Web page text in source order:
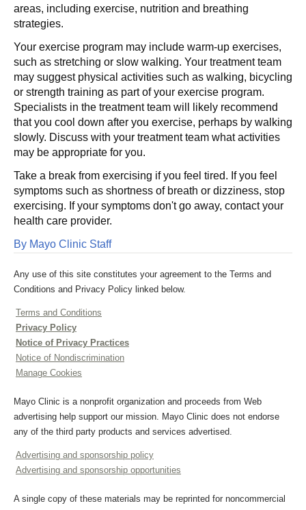
areas, including exercise, nutrition and breathing
strategies.
Your exercise program may include warm-up exercises,
such as stretching or slow walking. Your treatment team
may suggest physical activities such as walking, bicycling
or strength training as part of your exercise program.
Specialists in the treatment team will likely recommend
that you cool down after you exercise, perhaps by walking
slowly. Discuss with your treatment team what activities
may be appropriate for you.
Take a break from exercising if you feel tired. If you feel
symptoms such as shortness of breath or dizziness, stop
exercising. If your symptoms don't go away, contact your
health care provider.
By Mayo Clinic Staff
Any use of this site constitutes your agreement to the Terms and
Conditions and Privacy Policy linked below.
Terms and Conditions
Privacy Policy
Notice of Privacy Practices
Notice of Nondiscrimination
Manage Cookies
Mayo Clinic is a nonprofit organization and proceeds from Web
advertising help support our mission. Mayo Clinic does not endorse
any of the third party products and services advertised.
Advertising and sponsorship policy
Advertising and sponsorship opportunities
A single copy of these materials may be reprinted for noncommercial